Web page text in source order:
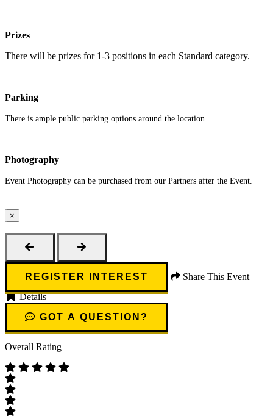
Prizes
There will be prizes for 1-3 positions in each Standard category.
Parking
There is ample public parking options around the location.
Photography
Event Photography can be purchased from our Partners after the Event.
×
Close
REGISTER INTEREST
Share This Event
Details
GOT A QUESTION?
Overall Rating